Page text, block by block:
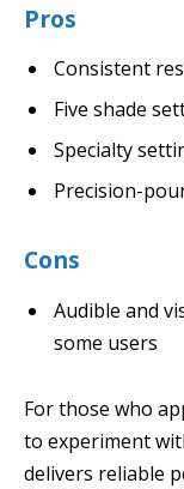
Pros
Consistent
Five shade
Specialty
Precision-
Cons
Audible and
some users
For those who
to experiment
delivers reliable